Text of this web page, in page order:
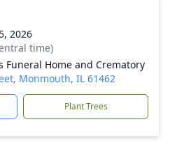
2026
time)
Funeral Home and Crematory
Monmouth, IL 61462
Plant Trees